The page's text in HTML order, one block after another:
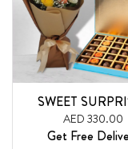
SWEET
AED 330.00
Get Free